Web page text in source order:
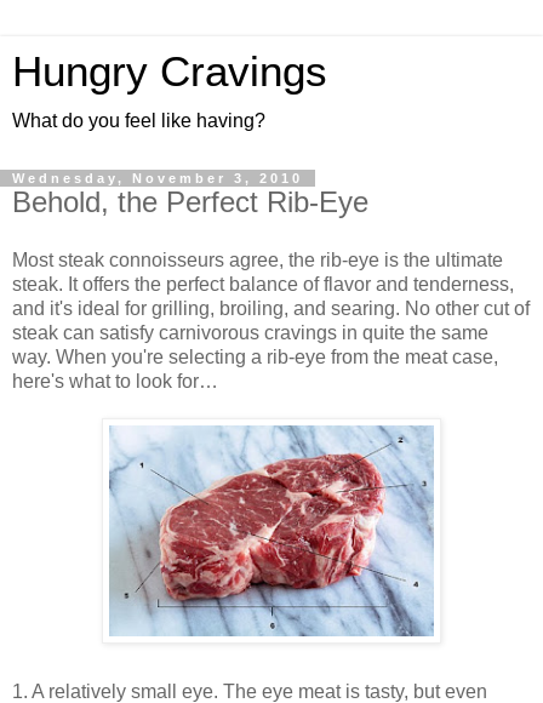
Hungry Cravings
What do you feel like having?
Wednesday, November 3, 2010
Behold, the Perfect Rib-Eye
Most steak connoisseurs agree, the rib-eye is the ultimate
steak. It offers the perfect balance of flavor and tenderness,
and it's ideal for grilling, broiling, and searing. No other cut of
steak can satisfy carnivorous cravings in quite the same
way. When you're selecting a rib-eye from the meat case,
here's what to look for…
1. A relatively small eye. The eye meat is tasty, but even